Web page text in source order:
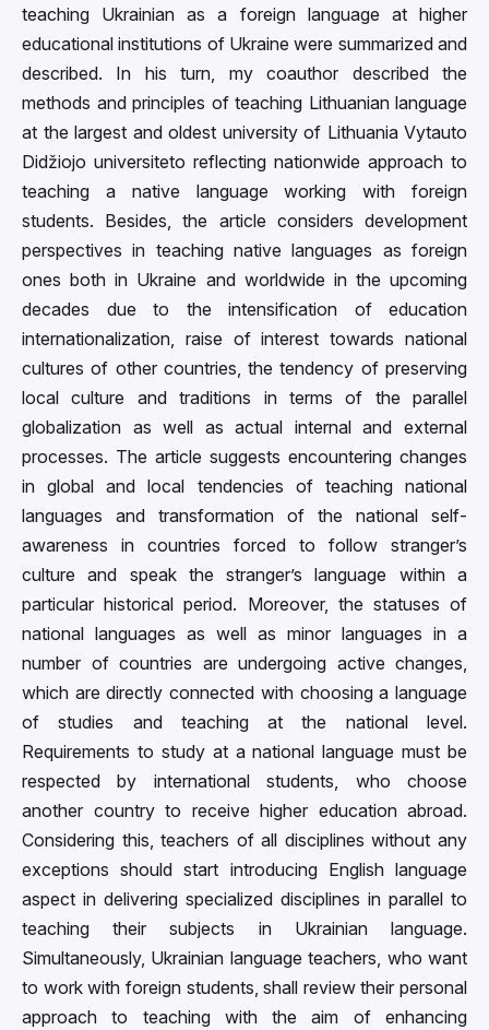
teaching Ukrainian as a foreign language at higher
educational institutions of Ukraine were summarized and
described. In his turn, my coauthor described the
methods and principles of teaching Lithuanian language
at the largest and oldest university of Lithuania Vytauto
Didžiojo universiteto reflecting nationwide approach to
teaching a native language working with foreign
students. Besides, the article considers development
perspectives in teaching native languages as foreign
ones both in Ukraine and worldwide in the upcoming
decades due to the intensification of education
internationalization, raise of interest towards national
cultures of other countries, the tendency of preserving
local culture and traditions in terms of the parallel
globalization as well as actual internal and external
processes. The article suggests encountering changes
in global and local tendencies of teaching national
languages and transformation of the national self-
awareness in countries forced to follow stranger’s
culture and speak the stranger’s language within a
particular historical period. Moreover, the statuses of
national languages as well as minor languages in a
number of countries are undergoing active changes,
which are directly connected with choosing a language
of studies and teaching at the national level.
Requirements to study at a national language must be
respected by international students, who choose
another country to receive higher education abroad.
Considering this, teachers of all disciplines without any
exceptions should start introducing English language
aspect in delivering specialized disciplines in parallel to
teaching their subjects in Ukrainian language.
Simultaneously, Ukrainian language teachers, who want
to work with foreign students, shall review their personal
approach to teaching with the aim of enhancing